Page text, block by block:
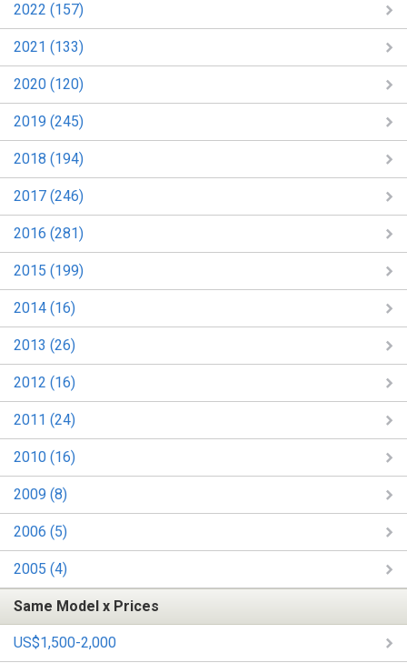
2022 (157)
2021 (133)
2020 (120)
2019 (245)
2018 (194)
2017 (246)
2016 (281)
2015 (199)
2014 (16)
2013 (26)
2012 (16)
2011 (24)
2010 (16)
2009 (8)
2006 (5)
2005 (4)
Same Model x Prices
US$1,500-2,000